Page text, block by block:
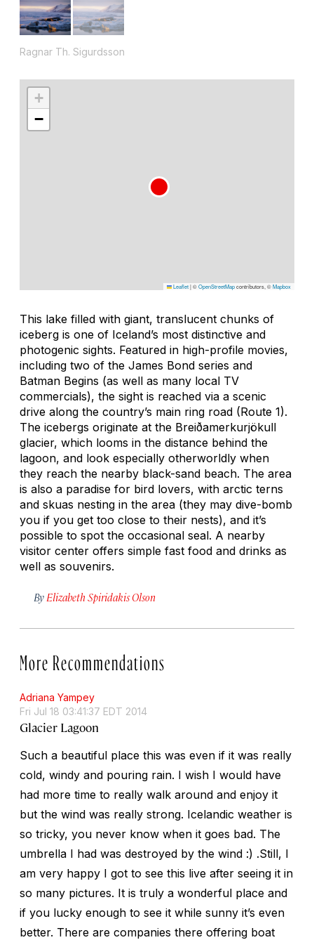
Ragnar Th. Sigurdsson
+
−
Leaflet|©OpenStreetMapcontributors, ©Mapbox
This lake filled with giant, translucent chunks of
iceberg is one of Iceland’s most distinctive and
photogenic sights. Featured in high-profile movies,
including two of the James Bond series and
Batman Begins (as well as many local TV
commercials), the sight is reached via a scenic
drive along the country’s main ring road (Route 1).
The icebergs originate at the Breiðamerkurjökull
glacier, which looms in the distance behind the
lagoon, and look especially otherworldly when
they reach the nearby black-sand beach. The area
is also a paradise for bird lovers, with arctic terns
and skuas nesting in the area (they may dive-bomb
you if you get too close to their nests), and it’s
possible to spot the occasional seal. A nearby
visitor center offers simple fast food and drinks as
well as souvenirs.
By Elizabeth Spiridakis Olson
More Recommendations
Adriana Yampey
Fri Jul 18 03:41:37 EDT 2014
Glacier Lagoon
Such a beautiful place this was even if it was really
cold, windy and pouring rain. I wish I would have
had more time to really walk around and enjoy it
but the wind was really strong. Icelandic weather is
so tricky, you never know when it goes bad. The
umbrella I had was destroyed by the wind :) .Still, I
am very happy I got to see this live after seeing it in
so many pictures. It is truly a wonderful place and
if you lucky enough to see it while sunny it’s even
better. There are companies there offering boat